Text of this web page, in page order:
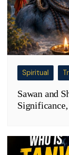
Spiritual
Sawan and